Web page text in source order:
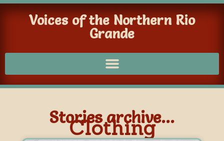
Voices of the Northern Rio
Grande
Stories archive...
Clothing